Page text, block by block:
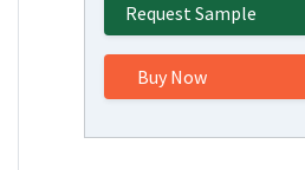
Request Sample
Buy Now